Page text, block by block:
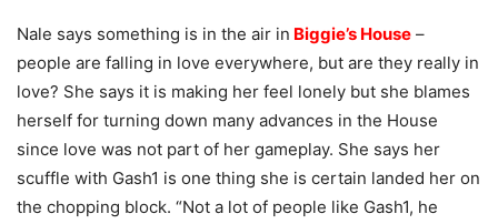
Nale says something is in the air in Biggie’s House –
people are falling in love everywhere, but are they really in
love? She says it is making her feel lonely but she blames
herself for turning down many advances in the House
since love was not part of her gameplay. She says her
scuffle with Gash1 is one thing she is certain landed her on
the chopping block. “Not a lot of people like Gash1, he